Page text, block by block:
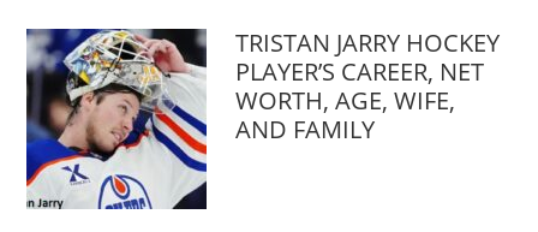
TRISTAN JARRY HOCKEY
PLAYER’S CAREER, NET
WORTH, AGE, WIFE,
AND FAMILY